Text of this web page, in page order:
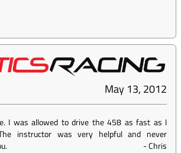
May 13, 2012
I was allowed to drive the 458 as fast as I
instructor was very helpful and never
-Chris